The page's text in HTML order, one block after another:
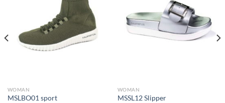
WOMAN
MSLBO01 sport
WOMAN
MSSL12 Slipper